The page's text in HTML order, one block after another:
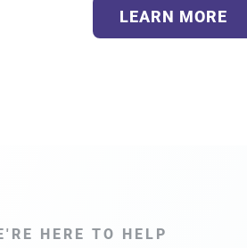
LEARN MORE
HERE TO HELP